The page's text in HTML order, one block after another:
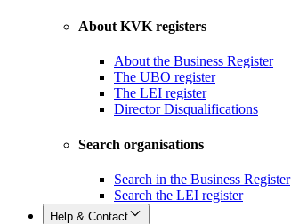
About KVK registers
About the Business Register
The UBO register
The LEI register
Director Disqualifications
Search organisations
Search in the Business Register
Search the LEI register
Help & Contact